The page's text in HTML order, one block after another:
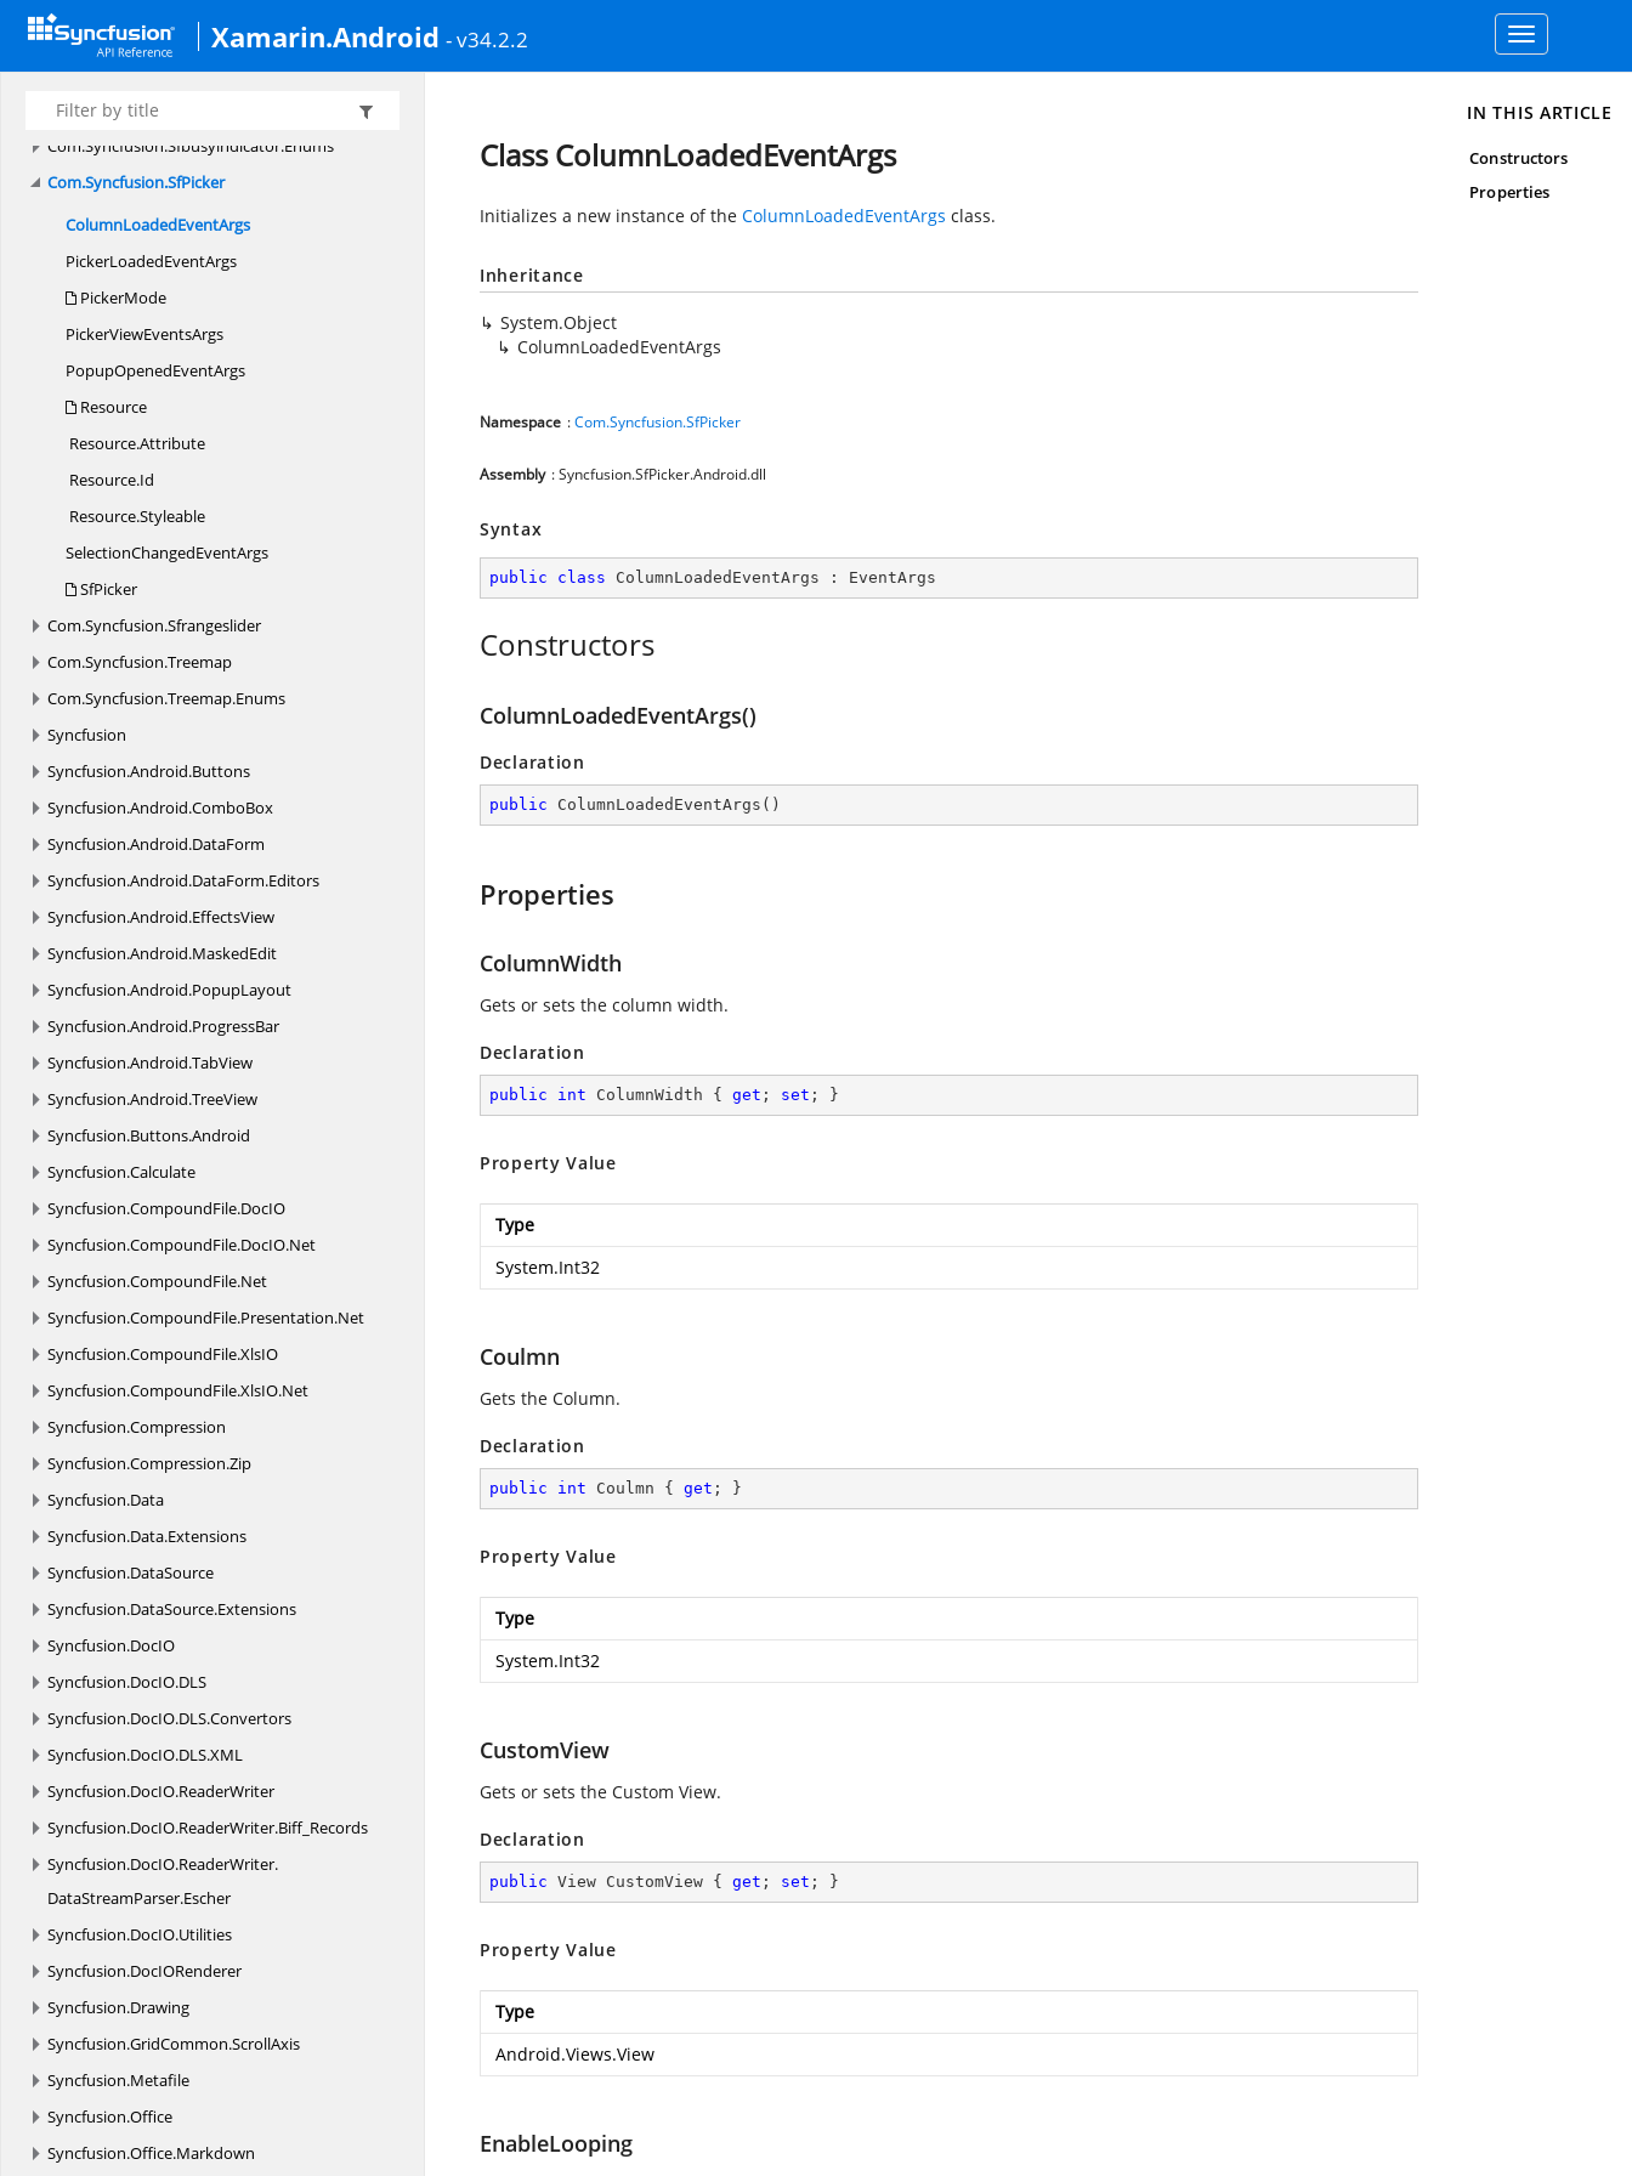
Xamarin.Android - v34.2.2
Toggle
navigation
Com.Syncfusion.Schedule
Com.Syncfusion.Schedule.Enums
Com.Syncfusion.
Com.Syncfusion.Sfbusyindicator.Enums
Com.Syncfusion.SfPicker
ColumnLoadedEventArgs
PickerLoadedEventArgs
PickerMode
PickerViewEventsArgs
PopupOpenedEventArgs
Resource
Resource.Attribute
Resource.Id
Resource.Styleable
SelectionChangedEventArgs
SfPicker
Com.Syncfusion.Sfrangeslider
Com.Syncfusion.Treemap
Com.Syncfusion.Treemap.Enums
Syncfusion
Syncfusion.Android.Buttons
Syncfusion.Android.ComboBox
Syncfusion.Android.DataForm
Syncfusion.Android.DataForm.Editors
Syncfusion.Android.EffectsView
Syncfusion.Android.MaskedEdit
Syncfusion.Android.PopupLayout
Syncfusion.Android.ProgressBar
Syncfusion.Android.TabView
Syncfusion.Android.TreeView
Syncfusion.Buttons.Android
Syncfusion.Calculate
Syncfusion.CompoundFile.DocIO
Syncfusion.CompoundFile.DocIO.Net
Syncfusion.CompoundFile.Net
Syncfusion.CompoundFile.Presentation.Net
Syncfusion.CompoundFile.XlsIO
Syncfusion.CompoundFile.XlsIO.Net
Syncfusion.Compression
Syncfusion.Compression.Zip
Syncfusion.Data
Syncfusion.Data.Extensions
Syncfusion.DataSource
Syncfusion.DataSource.Extensions
Syncfusion.DocIO
Syncfusion.DocIO.DLS
Syncfusion.DocIO.DLS.Convertors
Syncfusion.DocIO.DLS.XML
Syncfusion.DocIO.ReaderWriter
Syncfusion.DocIO.ReaderWriter.Biff_Records
Syncfusion.DocIO.ReaderWriter.
DataStreamParser.Escher
Syncfusion.DocIO.Utilities
Syncfusion.DocIORenderer
Syncfusion.Drawing
Syncfusion.GridCommon.ScrollAxis
Syncfusion.Metafile
Syncfusion.Office
Syncfusion.Office.Markdown
Class ColumnLoadedEventArgs
Initializes a new instance of the ColumnLoadedEventArgs class.
Inheritance
System.Object
ColumnLoadedEventArgs
Namespace :Com.Syncfusion.SfPicker
Assembly : Syncfusion.SfPicker.Android.dll
Syntax
public class ColumnLoadedEventArgs : EventArgs
Constructors
ColumnLoadedEventArgs()
Declaration
public ColumnLoadedEventArgs ( )
Properties
ColumnWidth
Gets or sets the column width.
Declaration
public int ColumnWidth { get ; set ; }
Property Value
Type
System.Int32
Coulmn
Gets the Column.
Declaration
public int Coulmn { get ; }
Property Value
Type
System.Int32
CustomView
Gets or sets the Custom View.
Declaration
public View CustomView { get ; set ; }
Property Value
Type
Android.Views.View
EnableLooping
IN THIS ARTICLE
Constructors
Properties